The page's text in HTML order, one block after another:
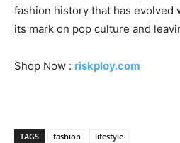
fashion history that has evolved
its mark on pop culture and
Shop Now : riskploy.com
TAGS fashion lifestyle